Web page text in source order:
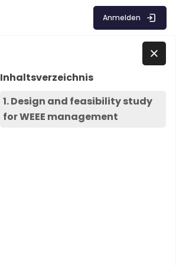
Blöcke
Inhaltsverzeichnis überspringen
Inhaltsverzeichnis
1. Design and feasibility study
for WEEE management
Direkt zu - Schließen
Anmelden